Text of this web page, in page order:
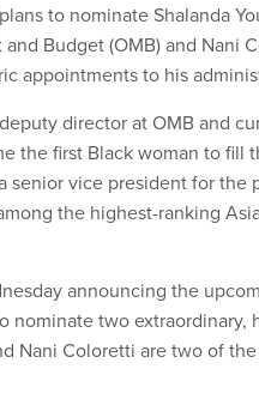
to nominate Shalanda
Budget (OMB) and Nani
appointments to his
director at OMB and
the first Black woman to fill
vice president for the
the highest-ranking
announcing the
nominate two extraordinary,
Nani Coloretti are two of